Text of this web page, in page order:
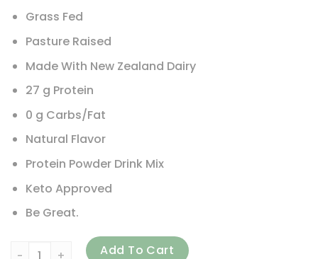
Grass Fed
Pasture Raised
Made With New Zealand Dairy
27 g Protein
0 g Carbs/Fat
Natural Flavor
Protein Powder Drink Mix
Keto Approved
Be Great.
Perfect Sports, Diesel, New Zealand Whey Isolate,
Add To Cart